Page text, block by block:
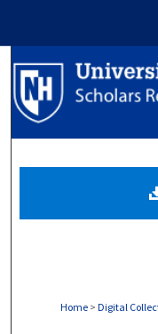
Home > Digital